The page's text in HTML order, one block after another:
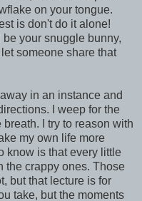
on your tongue.
is don't do it alone!
your snuggle bunny,
someone share that
in an instance and
I weep for the
I try to reason with
my own life more
know is that every little
the crappy ones. Those
but that lecture is for
take, but the moments